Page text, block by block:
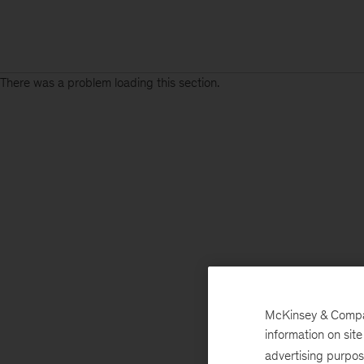
There was a problem loading this section.
McKinsey &
information on
advertising